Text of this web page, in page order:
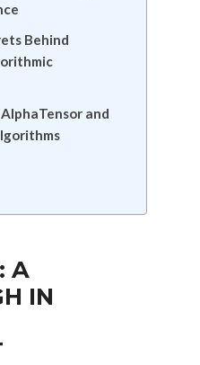
Behind
and
A
IN